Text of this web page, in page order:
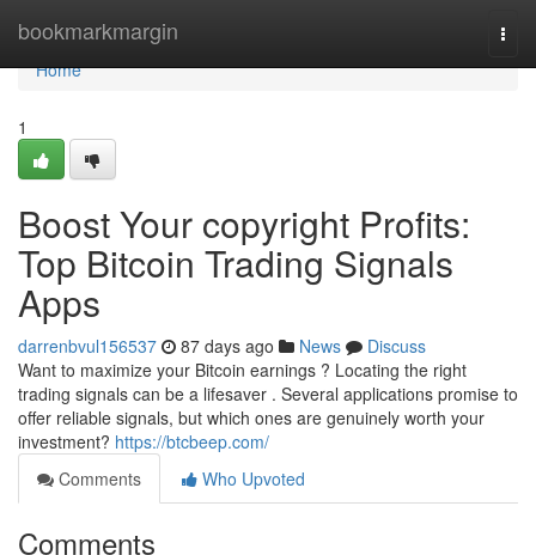
bookmarkmargin
Home
Home
1
Boost Your copyright Profits:
Top Bitcoin Trading Signals
Apps
darrenbvul156537 87 days ago News
Discuss
Want to maximize your Bitcoin earnings ? Locating the right
trading signals can be a lifesaver . Several applications promise to
offer reliable signals, but which ones are genuinely worth your
investment? https://btcbeep.com/
Comments
Who Upvoted
Comments